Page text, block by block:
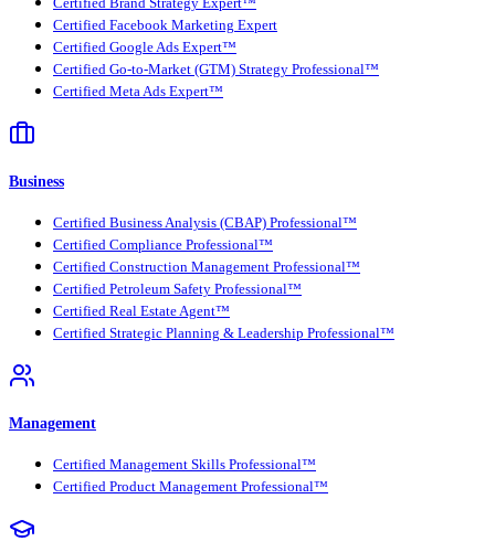
Certified Facebook Marketing Expert
Certified Google Ads Expert™
Certified Go-to-Market (GTM) Strategy Professional™
Certified Meta Ads Expert™
Business
Certified Business Analysis (CBAP) Professional™
Certified Compliance Professional™
Certified Construction Management Professional™
Certified Petroleum Safety Professional™
Certified Real Estate Agent™
Certified Strategic Planning & Leadership Professional™
Management
Certified Management Skills Professional™
Certified Product Management Professional™